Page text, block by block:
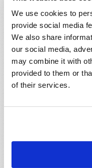
We use cookies to
provide social media
We also share
our social media,
may combine it with
provided to them or
of their services.